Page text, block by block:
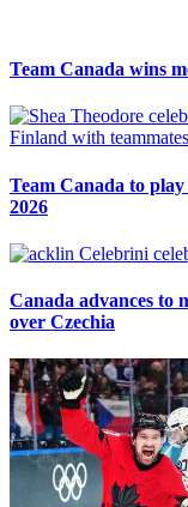
Team Canada wins
Team Canada to
2026
Canada advances to
over Czechia